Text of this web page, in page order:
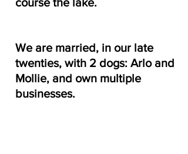
We are married, in our late
twenties, with 2 dogs: Arlo and
Mollie, and own multiple
businesses.